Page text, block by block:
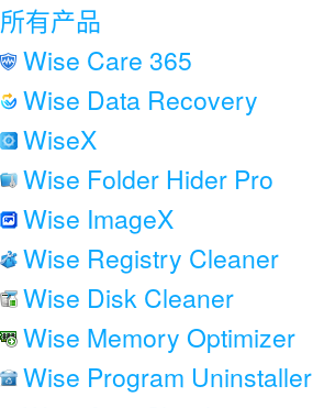
所有产品
Wise Care 365
Wise Data Recovery
WiseX
Wise Folder Hider Pro
Wise ImageX
Wise Registry Cleaner
Wise Disk Cleaner
Wise Memory Optimizer
Wise Program Uninstaller